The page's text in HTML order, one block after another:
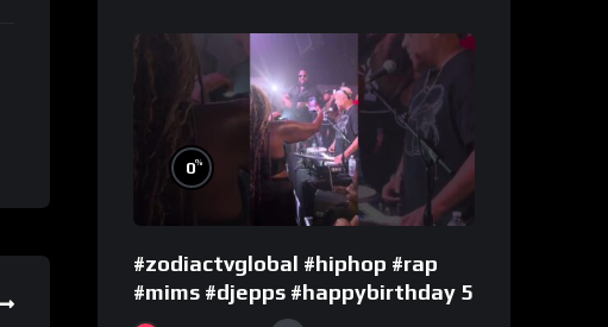
0%
#zodiactvglobal #hiphop #rap
#mims #djepps #happybirthday 5